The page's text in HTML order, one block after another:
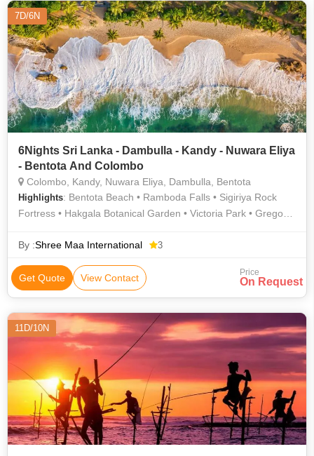
7D/6N
6Nights Sri Lanka - Dambulla - Kandy - Nuwara Eliya
- Bentota And Colombo
Colombo, Kandy, Nuwara Eliya, Dambulla, Bentota
Highlights: Bentota Beach • Ramboda Falls • Sigiriya Rock
Fortress • Hakgala Botanical Garden • Victoria Park • Gregory
By :Shree Maa International 3
Get Quote View Contact Price
On Request
11D/10N